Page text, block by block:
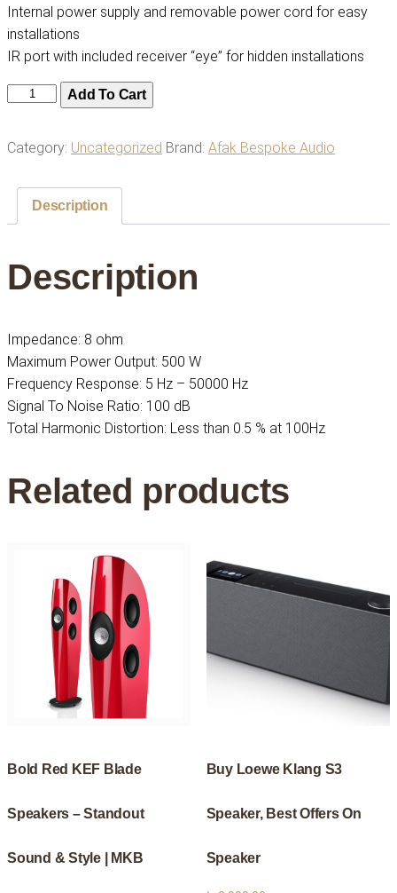
Internal power supply and removable power cord for easy
installations
IR port with included receiver “eye” for hidden installations
AMP
Amplifier
Power
Your
System
Quality
quantity
Add To Cart
Category: Uncategorized Brand: Afak Bespoke Audio
Description
Description
Impedance: 8 ohm
Maximum Power Output: 500 W
Frequency Response: 5 Hz – 50000 Hz
Signal To Noise Ratio: 100 dB
Total Harmonic Distortion: Less than 0.5 % at 100Hz
Related products
Bold Red KEF Blade
Speakers – Standout
Sound & Style | MKB
Buy Loewe Klang S3
Speaker, Best Offers On
Speaker